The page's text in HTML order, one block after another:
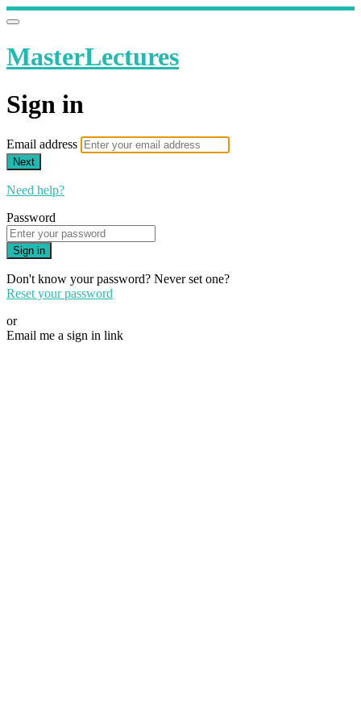
MasterLectures
Sign in
Email address
Next
Need help?
Password
Sign in
Don't know your password? Never set one?
Reset your password
or
Email me a sign in link